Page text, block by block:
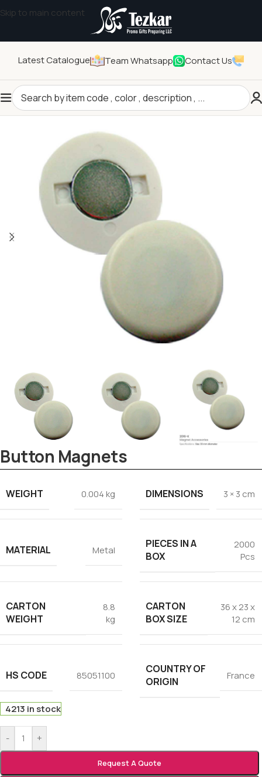
Skip to main content
Latest Catalogue Team Whatsapp Contact Us
Home/Pins and Badges/Badges Accessories
Button Magnets
WEIGHT 0.004 kg DIMENSIONS 3 × 3 cm
MATERIAL Metal
PIECES IN A
BOX
2000
Pcs
CARTON
WEIGHT
8.8
kg
CARTON
BOX SIZE
36 x 23 x
12 cm
HS CODE 85051100
COUNTRY OF
ORIGIN
France
4213 in stock
- +
Request A Quote
Tezkar AI Sales Agent
Online · replies instantly